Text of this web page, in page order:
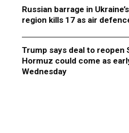
Russian barrage in
region kills 17 as air
Trump says deal to reopen
Hormuz could come as
Wednesday